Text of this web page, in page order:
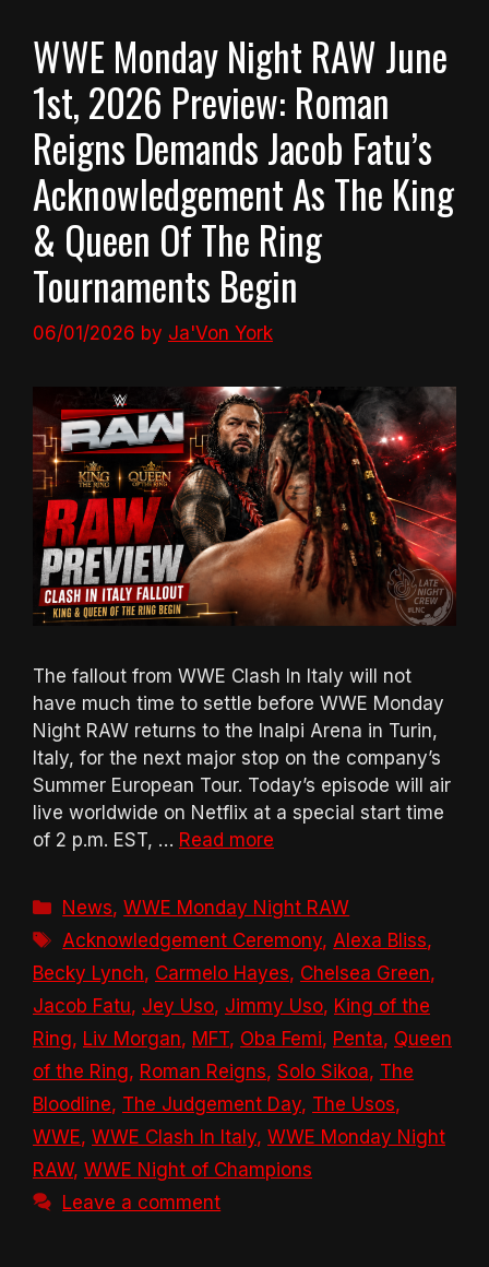
WWE Monday Night RAW June
1st, 2026 Preview: Roman
Reigns Demands Jacob Fatu’s
Acknowledgement As The King
& Queen Of The Ring
Tournaments Begin
06/01/2026 by Ja'Von York
The fallout from WWE Clash In Italy will not
have much time to settle before WWE Monday
Night RAW returns to the Inalpi Arena in Turin,
Italy, for the next major stop on the company’s
Summer European Tour. Today’s episode will air
live worldwide on Netflix at a special start time
of 2 p.m. EST, … Read more
Categories
News,WWE Monday Night RAW
Tags
Acknowledgement Ceremony, Alexa Bliss,
Becky Lynch, Carmelo Hayes, Chelsea Green,
Jacob Fatu, Jey Uso, Jimmy Uso, King of the
Ring, Liv Morgan, MFT, Oba Femi, Penta, Queen
of the Ring, Roman Reigns, Solo Sikoa, The
Bloodline, The Judgement Day, The Usos,
WWE, WWE Clash In Italy, WWE Monday Night
RAW, WWE Night of Champions
Leave a comment